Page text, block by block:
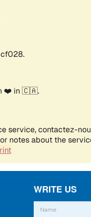
WRITE US